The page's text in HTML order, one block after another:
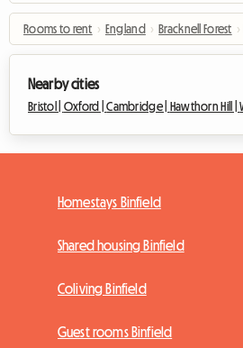
Rooms to rent › England › Bracknell Forest ›
Nearby cities
Bristol | Oxford |Cambridge | Hawthorn Hill |
Homestays Binfield
Shared housing Binfield
Coliving Binfield
Guest rooms Binfield